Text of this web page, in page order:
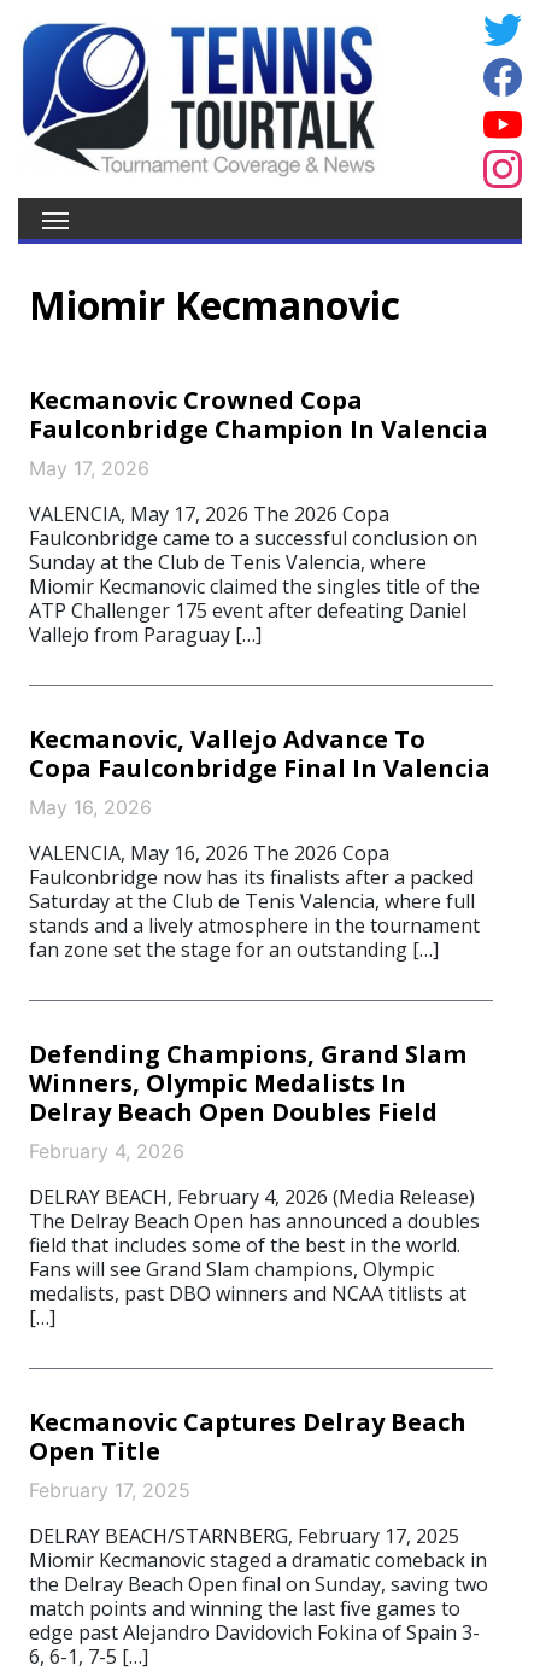
Miomir Kecmanovic
Kecmanovic Crowned Copa
Faulconbridge Champion In Valencia
May 17, 2026
VALENCIA, May 17, 2026 The 2026 Copa
Faulconbridge came to a successful conclusion on
Sunday at the Club de Tenis Valencia, where
Miomir Kecmanovic claimed the singles title of the
ATP Challenger 175 event after defeating Daniel
Vallejo from Paraguay […]
Kecmanovic, Vallejo Advance To
Copa Faulconbridge Final In Valencia
May 16, 2026
VALENCIA, May 16, 2026 The 2026 Copa
Faulconbridge now has its finalists after a packed
Saturday at the Club de Tenis Valencia, where full
stands and a lively atmosphere in the tournament
fan zone set the stage for an outstanding […]
Defending Champions, Grand Slam
Winners, Olympic Medalists In
Delray Beach Open Doubles Field
February 4, 2026
DELRAY BEACH, February 4, 2026 (Media Release)
The Delray Beach Open has announced a doubles
field that includes some of the best in the world.
Fans will see Grand Slam champions, Olympic
medalists, past DBO winners and NCAA titlists at
[…]
Kecmanovic Captures Delray Beach
Open Title
February 17, 2025
DELRAY BEACH/STARNBERG, February 17, 2025
Miomir Kecmanovic staged a dramatic comeback in
the Delray Beach Open final on Sunday, saving two
match points and winning the last five games to
edge past Alejandro Davidovich Fokina of Spain 3-
6, 6-1, 7-5 […]